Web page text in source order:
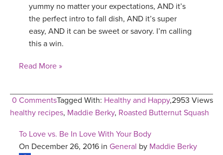
yummy no matter your expectations, AND it’s
the perfect intro to fall dish, AND it’s super
easy, AND it can be sweet or savory. I’m calling
this a win.
Read More »
0 Comments 2953 Views
Tagged With: Healthy and Happy,
healthy recipes, Maddie Berky, Roasted Butternut Squash
To Love vs. Be In Love With Your Body
On December 26, 2016 in General by Maddie Berky